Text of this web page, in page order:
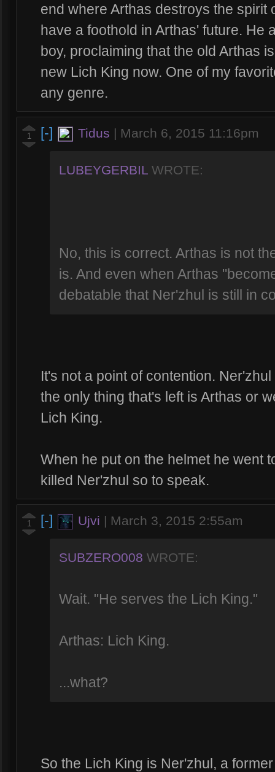
end where Arthas destroys the spirit
have a foothold in Arthas' future. He
boy, proclaiming that the old Arthas
new Lich King now. One of my
any genre.
1 [-] Tidus | March 6, 2015 11:16pm
LUBEYGERBIL WROTE:
No, this is correct. Arthas is not
is. And even when Arthas
debatable that Ner'zhul is still in
It's not a point of contention.
the only thing that's left is Arthas or
Lich King.
When he put on the helmet he went
killed Ner'zhul so to speak.
1 [-] Ujvi | March 3, 2015 2:55am
SUBZERO008 WROTE:
Wait. "He serves the Lich King."
Arthas: Lich King.
...what?
So the Lich King is Ner'zhul, a